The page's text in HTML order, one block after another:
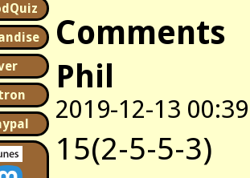
Comments
Phil
2019-12-13 00:39
15(2-5-5-3)